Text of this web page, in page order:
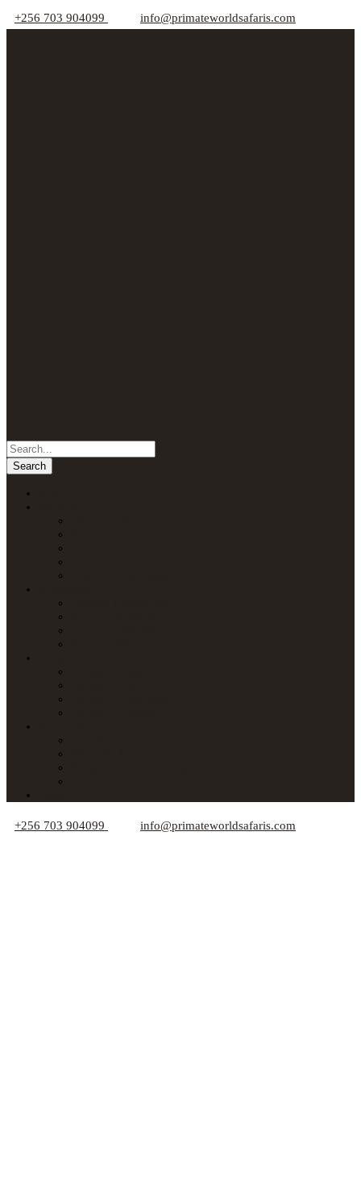
+256 703 904099 info@primateworldsafaris.com
+256 703 904099 info@primateworldsafaris.com